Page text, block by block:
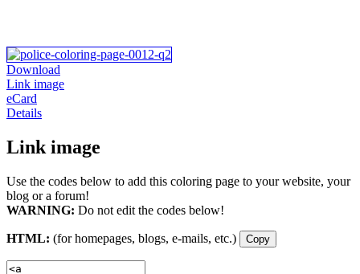
Download
Link image
eCard
Details
Link image
Use the codes below to add this coloring page to your website, your
blog or a forum!
WARNING: Do not edit the codes below!
HTML: (for homepages, blogs, e-mails, etc.) Copy